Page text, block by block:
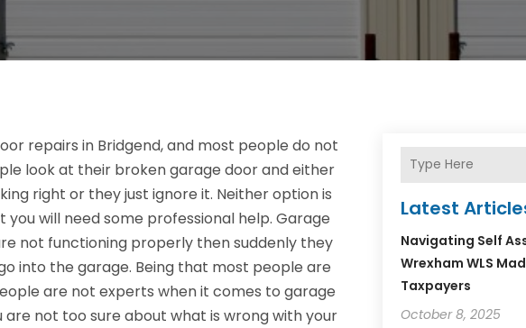
repairs in Bridgend, and most people do not
look at their broken garage door and either
right or they just ignore it. Neither option is
will need some professional help. Garage
not functioning properly then suddenly they
into the garage. Being that most people are
are not experts when it comes to garage
not too sure about what is wrong with your
Latest
Navigating Self
Wrexham WLS
Taxpayers
October 8, 2025